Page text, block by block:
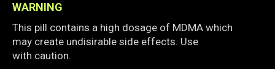
WARNING
This pill contains a high dosage of MDMA which
may create undisirable side effects. Use
with caution.